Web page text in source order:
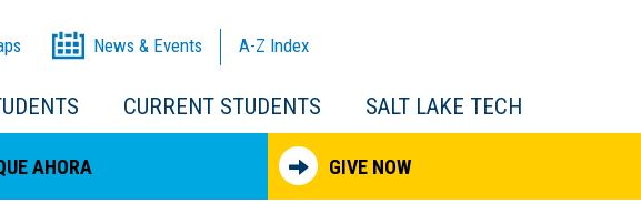
CURRENT STUDENTS SALT LAKE TECH
News & Events A-Z Index
AHORA GIVE NOW